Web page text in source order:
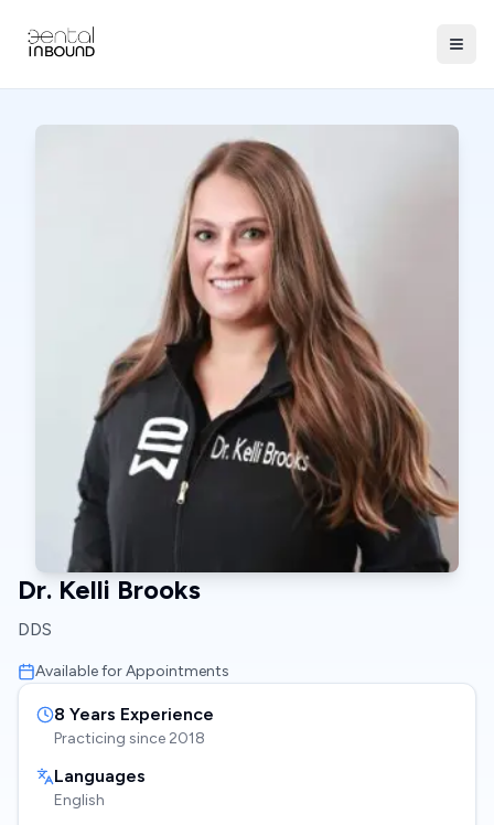
Dr. Kelli Brooks
DDS
Available for Appointments
8 Years Experience
Practicing since 2018
Languages
English